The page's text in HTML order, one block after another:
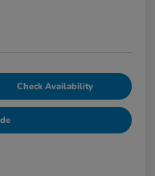
Check Availability